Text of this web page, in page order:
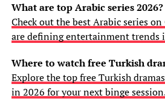
What are top Arabic series 2026?
Check out the best Arabic series
are defining entertainment trends
Where to watch free Turkish
Explore the top free Turkish
in 2026 for your next binge